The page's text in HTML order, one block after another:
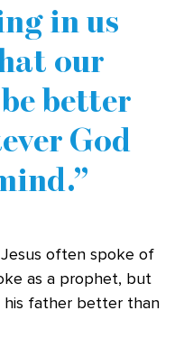
in us
our
better
God
Jesus often spoke of
as a prophet, but
his father better than